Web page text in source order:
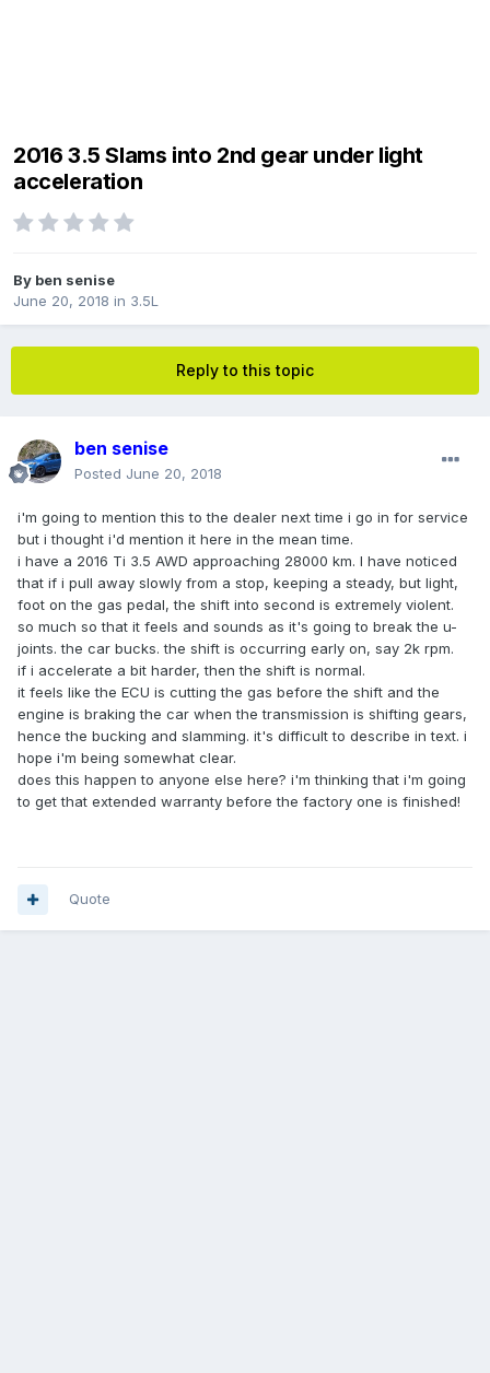
2016 3.5 Slams into 2nd gear under light
acceleration
By ben senise
June 20, 2018 in 3.5L
Reply to this topic
ben senise
Posted June 20, 2018
i'm going to mention this to the dealer next time i go in for service
but i thought i'd mention it here in the mean time.
i have a 2016 Ti 3.5 AWD approaching 28000 km. I have noticed
that if i pull away slowly from a stop, keeping a steady, but light,
foot on the gas pedal, the shift into second is extremely violent.
so much so that it feels and sounds as it's going to break the u-
joints. the car bucks. the shift is occurring early on, say 2k rpm.
if i accelerate a bit harder, then the shift is normal.
it feels like the ECU is cutting the gas before the shift and the
engine is braking the car when the transmission is shifting gears,
hence the bucking and slamming. it's difficult to describe in text. i
hope i'm being somewhat clear.
does this happen to anyone else here? i'm thinking that i'm going
to get that extended warranty before the factory one is finished!
Quote